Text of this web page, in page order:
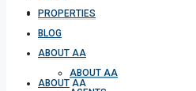
BLOG
ABOUT AA
PROPERTIES
BLOG
ABOUT AA
ABOUT AA